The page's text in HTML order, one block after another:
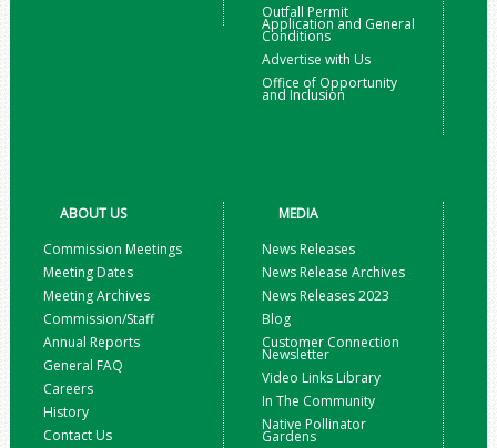
Outfall Permit
Application and General
Conditions
Advertise with Us
Office of Opportunity
and Inclusion
ABOUT US
Commission Meetings
Meeting Dates
Meeting Archives
Commission/Staff
Annual Reports
General FAQ
Careers
History
Contact Us
MEDIA
News Releases
News Release Archives
News Releases 2023
Blog
Customer Connection
Newsletter
Video Links Library
In The Community
Native Pollinator
Gardens